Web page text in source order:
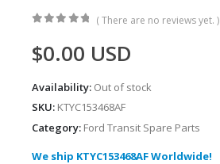
( There are no reviews yet. )
$0.00 USD
Availability: Out of stock
SKU: KTYC153468AF
Category: Ford Transit Spare Parts
We ship KTYC153468AF Worldwide!